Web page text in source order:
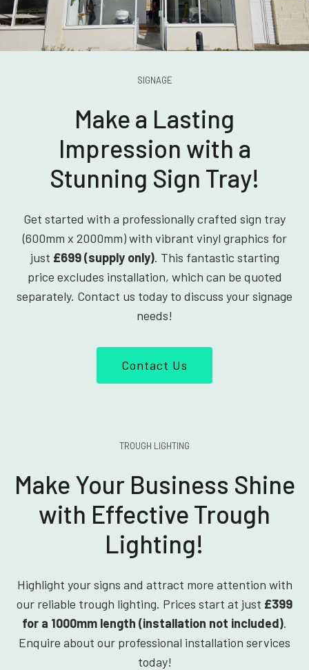
SIGNAGE
Make a Lasting
Impression with a
Stunning Sign Tray!
Get started with a professionally crafted sign tray
(600mm x 2000mm) with vibrant vinyl graphics for
just £699 (supply only). This fantastic starting
price excludes installation, which can be quoted
separately. Contact us today to discuss your signage
needs!
Contact Us
TROUGH LIGHTING
Make Your Business Shine
with Effective Trough
Lighting!
Highlight your signs and attract more attention with
our reliable trough lighting. Prices start at just £399
for a 1000mm length (installation not included).
Enquire about our professional installation services
today!